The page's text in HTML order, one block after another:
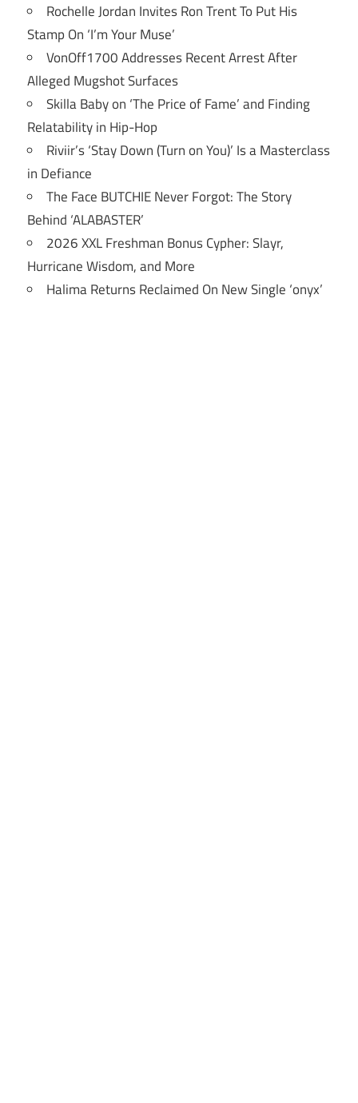
Rochelle Jordan Invites Ron Trent To Put His
Stamp On ‘I’m Your Muse’
VonOff1700 Addresses Recent Arrest After
Alleged Mugshot Surfaces
Skilla Baby on ‘The Price of Fame’ and Finding
Relatability in Hip-Hop
Riviir’s ‘Stay Down (Turn on You)’ Is a Masterclass
in Defiance
The Face BUTCHIE Never Forgot: The Story
Behind ‘ALABASTER’
2026 XXL Freshman Bonus Cypher: Slayr,
Hurricane Wisdom, and More
Halima Returns Reclaimed On New Single ‘onyx’